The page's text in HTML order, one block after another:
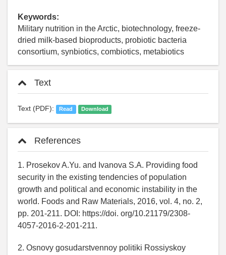
Keywords:
Military nutrition in the Arctic, biotechnology, freeze-
dried milk-based bioproducts, probiotic bacteria
consortium, synbiotics, combiotics, metabiotics
Text
Text (PDF): Read Download
References
1. Prosekov A.Yu. and Ivanova S.A. Providing food
security in the existing tendencies of population
growth and political and economic instability in the
world. Foods and Raw Materials, 2016, vol. 4, no. 2,
pp. 201-211. DOI: https://doi. org/10.21179/2308-
4057-2016-2-201-211.
2. Osnovy gosudarstvennoy politiki Rossiyskoy